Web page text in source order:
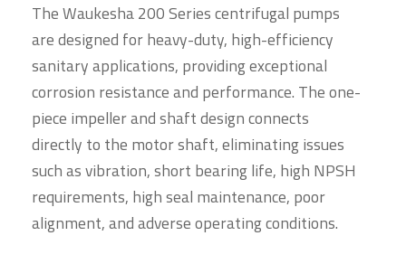
The Waukesha 200 Series centrifugal pumps
are designed for heavy-duty, high-efficiency
sanitary applications, providing exceptional
corrosion resistance and performance. The one-
piece impeller and shaft design connects
directly to the motor shaft, eliminating issues
such as vibration, short bearing life, high NPSH
requirements, high seal maintenance, poor
alignment, and adverse operating conditions.